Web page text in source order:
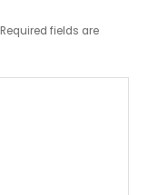
Required fields are